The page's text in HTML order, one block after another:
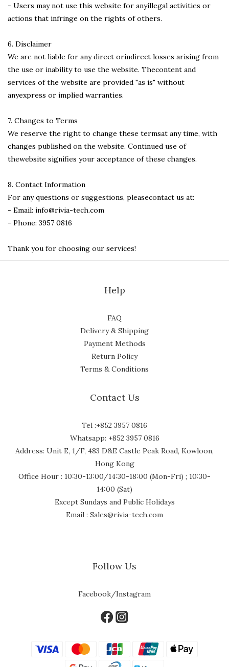
- Users may not use this website for anyillegal activities or
actions that infringe on the rights of others.
6. Disclaimer
We are not liable for any direct orindirect losses arising from
the use or inability to use the website. Thecontent and
services of the website are provided "as is" without
anyexpress or implied warranties.
7. Changes to Terms
We reserve the right to change these termsat any time, with
changes published on the website. Continued use of
thewebsite signifies your acceptance of these changes.
8. Contact Information
For any questions or suggestions, pleasecontact us at:
- Email: info@rivia-tech.com
- Phone: 3957 0816
Thank you for choosing our services!
Help
FAQ
Delivery & Shipping
Payment Methods
Return Policy
Terms & Conditions
Contact Us
Tel :+852 3957 0816
Whatsapp: +852 3957 0816
Address: Unit E, 1/F, 483 D&E Castle Peak Road, Kowloon,
Hong Kong
Office Hour : 10:30-13:00/14:30-18:00 (Mon-Fri) ; 10:30-
14:00 (Sat)
Except Sundays and Public Holidays
Email : Sales@rivia-tech.com
Follow Us
Facebook/Instagram